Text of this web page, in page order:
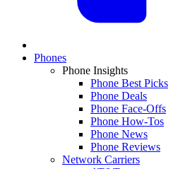
Phones
Phone Insights
Phone Best Picks
Phone Deals
Phone Face-Offs
Phone How-Tos
Phone News
Phone Reviews
Network Carriers